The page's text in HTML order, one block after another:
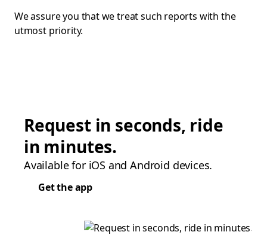
We assure you that we treat such reports with the
utmost priority.
Request in seconds, ride
in minutes.
Available for iOS and Android devices.
Get the app